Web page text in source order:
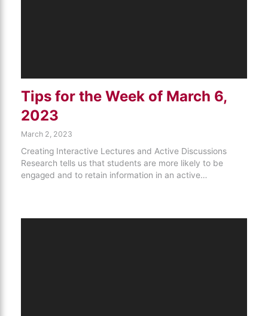
Tips for the Week of March 6,
2023
March 2, 2023
Creating Interactive Lectures and Active Discussions
Research tells us that students are more likely to be
engaged and to retain information in an active…